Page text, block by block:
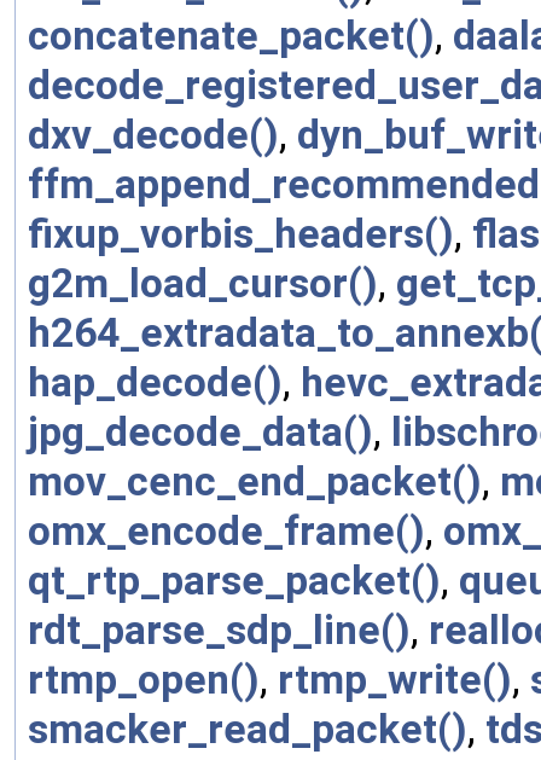
concatenate_packet(),
dxv_decode(),
fixup_vorbis_headers(),
g2m_load_cursor(),
hap_decode(),
jpg_decode_data(),
mov_cenc_end_packet(),
omx_encode_frame(),
qt_rtp_parse_packet(),
rdt_parse_sdp_line(),
rtmp_open(), rtmp_write(),
smacker_read_packet(),